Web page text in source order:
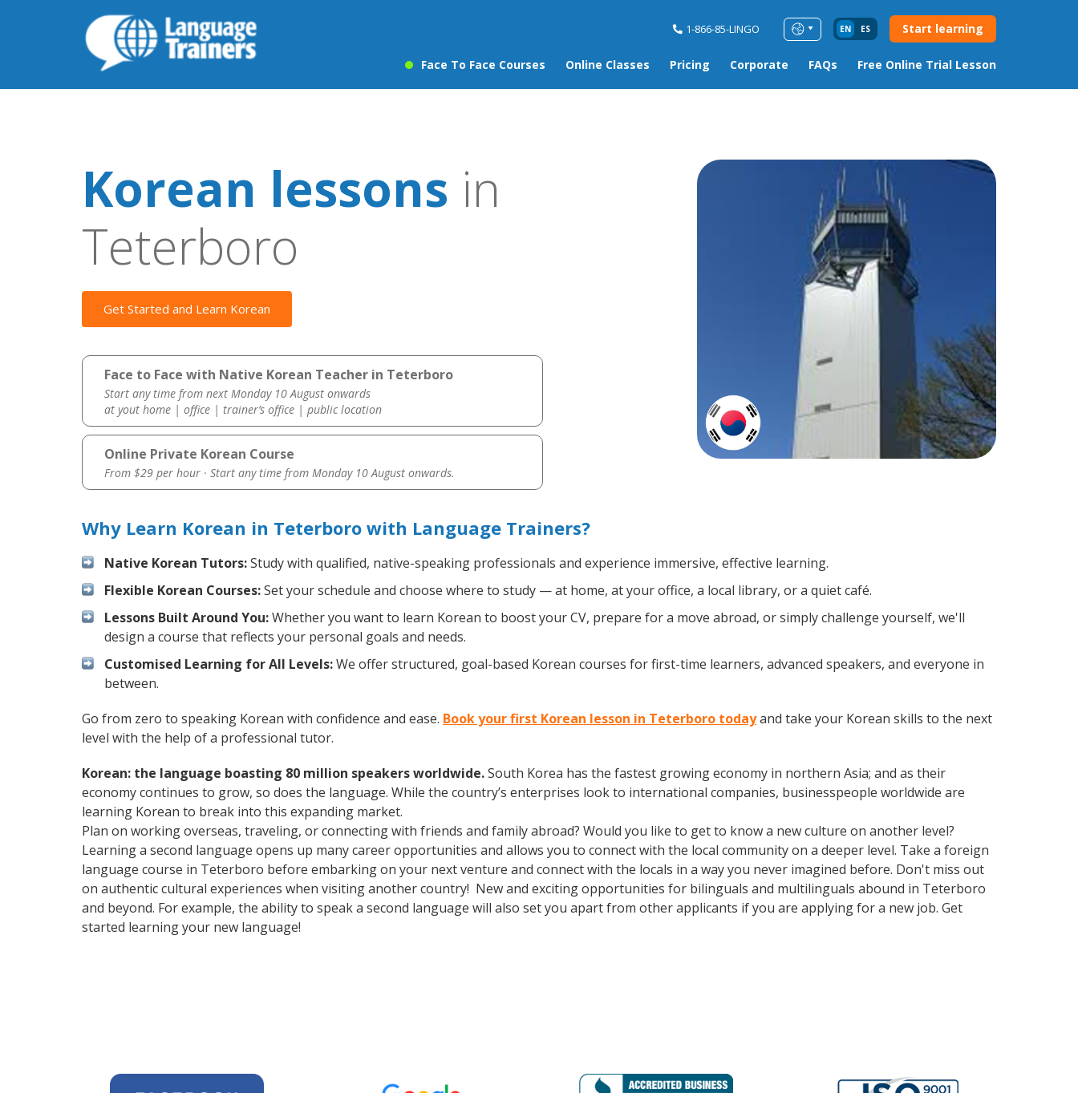
1-866-85-LINGO EN ES Start learning
Face To Face Courses Online Classes Pricing Corporate FAQs Free Online Trial Lesson
Korean lessons in
Teterboro
Get Started and Learn Korean
Face to Face with Native Korean Teacher in Teterboro
Start any time from next Monday 10 August onwards
at yout home | office | trainer’s office | public location
Online Private Korean Course
From $29 per hour · Start any time from Monday 10 August onwards.
Why Learn Korean in Teterboro with Language Trainers?
Native Korean Tutors:Study with qualified, native-speaking professionals and experience immersive, effective learning.
Flexible Korean Courses:Set your schedule and choose where to study — at home, at your office, a local library, or a quiet café.
Lessons Built Around You:Whether you want to learn Korean to boost your CV, prepare for a move abroad, or simply challenge yourself, we'll
design a course that reflects your personal goals and needs.
Customised Learning for All Levels:We offer structured, goal-based Korean courses for first-time learners, advanced speakers, and everyone in
between.
Go from zero to speaking Korean with confidence and ease. Book your first Korean lesson in Teterboro todayand take your Korean skills to the next
level with the help of a professional tutor.
Korean: the language boasting 80 million speakers worldwide.South Korea has the fastest growing economy in northern Asia; and as their
economy continues to grow, so does the language. While the country’s enterprises look to international companies, businesspeople worldwide are
learning Korean to break into this expanding market.
Plan on working overseas, traveling, or connecting with friends and family abroad? Would you like to get to know a new culture on another level?
Learning a second language opens up many career opportunities and allows you to connect with the local community on a deeper level. Take a foreign
language course in Teterboro before embarking on your next venture and connect with the locals in a way you never imagined before. Don't miss out
on authentic cultural experiences when visiting another country! New and exciting opportunities for bilinguals and multilinguals abound in Teterboro
and beyond. For example, the ability to speak a second language will also set you apart from other applicants if you are applying for a new job. Get
started learning your new language!